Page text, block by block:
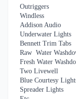
Outriggers
Windless
Addison Audio
Underwater Lights
Bennett Trim Tabs
Raw Water
Fresh Water
Two Livewell
Blue Courtesy
Spreader Lights